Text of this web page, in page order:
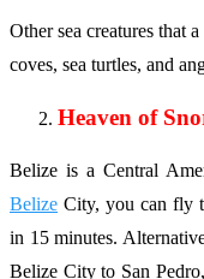
Other sea creatures that
coves, sea turtles, and
Heaven of
Belize is a Central
Belize City, you can fly
in 15 minutes.
Belize City to San